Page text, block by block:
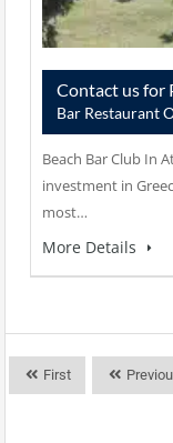
Contact us for
Bar Restaurant
Beach Bar Club In
investment in
most…
More Details
First